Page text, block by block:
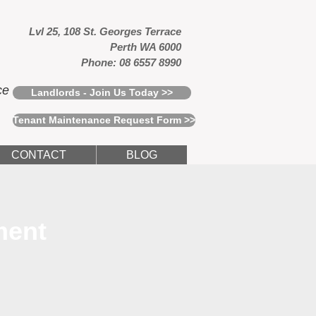
Lvl 25, 108 St. Georges Terrace
Perth WA 6000
Phone: 08 6557 8990
Landlords - Join Us Today >>
Tenant Maintenance Request Form >>
CONTACT BLOG